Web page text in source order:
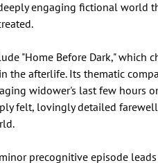
engaging fictional world
"Home Before Dark," which
the afterlife. Its thematic
widower's last few hours
felt, lovingly detailed
precognitive episode